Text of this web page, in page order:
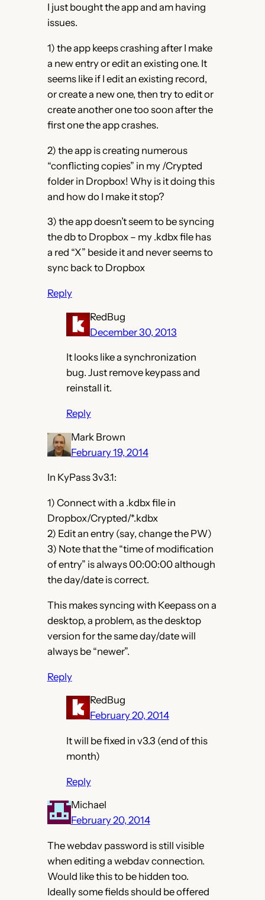
I just bought the app and am having
issues.
1) the app keeps crashing after I make
a new entry or edit an existing one. It
seems like if I edit an existing record,
or create a new one, then try to edit or
create another one too soon after the
first one the app crashes.
2) the app is creating numerous
“conflicting copies” in my /Crypted
folder in Dropbox! Why is it doing this
and how do I make it stop?
3) the app doesn’t seem to be syncing
the db to Dropbox – my .kdbx file has
a red “X” beside it and never seems to
sync back to Dropbox
Reply
RedBug
December 30, 2013
It looks like a synchronization
bug. Just remove keypass and
reinstall it.
Reply
Mark Brown
February 19, 2014
In KyPass 3v3.1:
1) Connect with a .kdbx file in
Dropbox/Crypted/*.kdbx
2) Edit an entry (say, change the PW)
3) Note that the “time of modification
of entry” is always 00:00:00 although
the day/date is correct.
This makes syncing with Keepass on a
desktop, a problem, as the desktop
version for the same day/date will
always be “newer”.
Reply
RedBug
February 20, 2014
It will be fixed in v3.3 (end of this
month)
Reply
Michael
February 20, 2014
The webdav password is still visible
when editing a webdav connection.
Would like this to be hidden too.
Ideally some fields should be offered